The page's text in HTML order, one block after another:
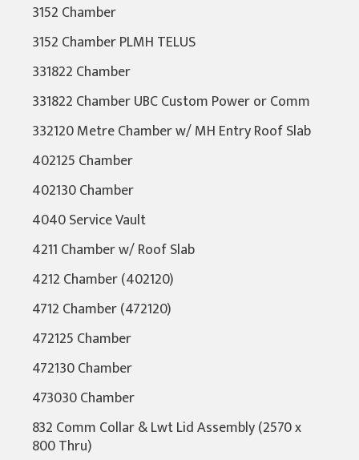
3152 Chamber
3152 Chamber PLMH TELUS
331822 Chamber
331822 Chamber UBC Custom Power or Comm
332120 Metre Chamber w/ MH Entry Roof Slab
402125 Chamber
402130 Chamber
4040 Service Vault
4211 Chamber w/ Roof Slab
4212 Chamber (402120)
4712 Chamber (472120)
472125 Chamber
472130 Chamber
473030 Chamber
832 Comm Collar & Lwt Lid Assembly (2570 x
800 Thru)